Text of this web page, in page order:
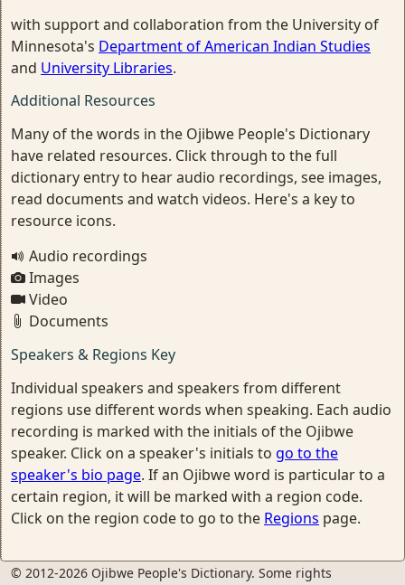
with support and collaboration from the University of
Minnesota's Department of American Indian Studies
and University Libraries.
Additional Resources
Many of the words in the Ojibwe People's Dictionary
have related resources. Click through to the full
dictionary entry to hear audio recordings, see images,
read documents and watch videos. Here's a key to
resource icons.
Audio recordings
Images
Video
Documents
Speakers & Regions Key
Individual speakers and speakers from different
regions use different words when speaking. Each audio
recording is marked with the initials of the Ojibwe
speaker. Click on a speaker's initials to go to the
speaker's bio page. If an Ojibwe word is particular to a
certain region, it will be marked with a region code.
Click on the region code to go to the Regions page.
© 2012-2026 Ojibwe People's Dictionary. Some rights